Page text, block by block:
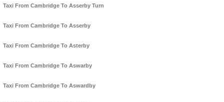
Taxi From Cambridge To Asserby Turn
Taxi From Cambridge To Asserby
Taxi From Cambridge To Asterby
Taxi From Cambridge To Aswarby
Taxi From Cambridge To Aswardby